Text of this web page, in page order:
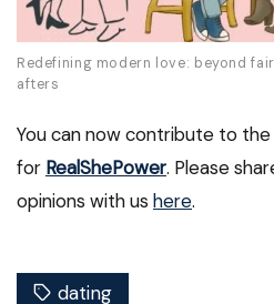
Redefining modern love: beyond
afters
You can now contribute to
for RealShePower. Please
opinions with us here.
dating